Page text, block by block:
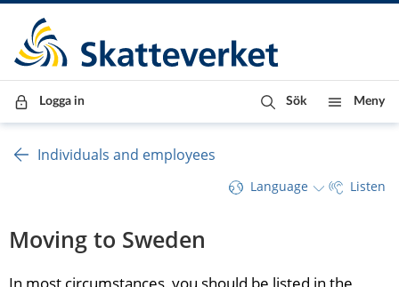
Till innehåll
Till navigationen
Till chattrobot
Logga in Sök Meny
Individuals and employees
Language Listen
Moving to Sweden